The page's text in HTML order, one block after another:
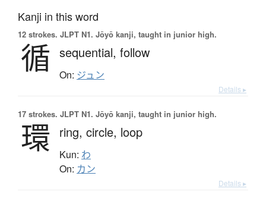
Kanji in this word
12 strokes. JLPT N1. Jōyō kanji, taught in junior high.
循 sequential, follow
On: ジュン
Details ▸
17 strokes. JLPT N1. Jōyō kanji, taught in junior high.
環 ring, circle, loop
Kun: わ
On: カン
Details ▸